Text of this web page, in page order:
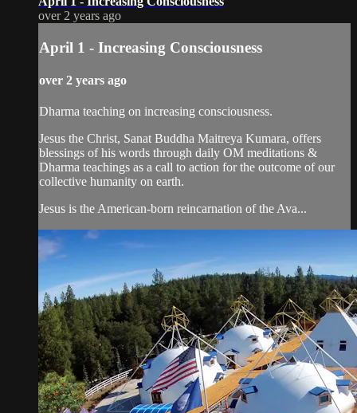
over 2 years ago
April 1 - Increasing Consciousness
over 2 years ago
Dharma teaching on increasing consciousness.
Jesus the Christ, Sanat Buddha Maitreya Kumara, offers
blessings of his words through daily OM meditations &
Dharma teachings as a call to action for the outcome of our
collective humanity on earth.
Jesus is the American-born reincarnation of the Ava...